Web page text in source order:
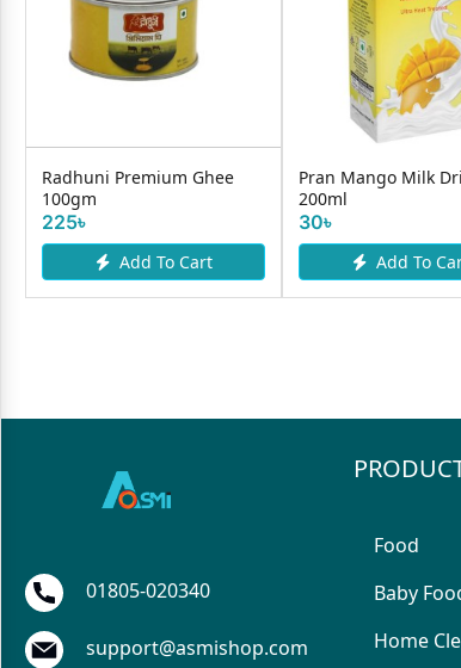
Pran Mango Milk Drink UHT
Add To Cart
RD Mango Milk 200ml
Add To Cart
01805-020340
support@asmishop.com
Food
Baby
Home